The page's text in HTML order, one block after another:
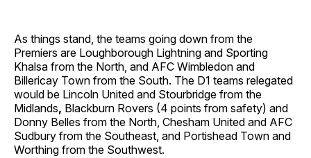
As things stand, the teams going down from the
Premiers are Loughborough Lightning and Sporting
Khalsa from the North, and AFC Wimbledon and
Billericay Town from the South. The D1 teams relegated
would be Lincoln United and Stourbridge from the
Midlands, Blackburn Rovers (4 points from safety) and
Donny Belles from the North, Chesham United and AFC
Sudbury from the Southeast, and Portishead Town and
Worthing from the Southwest.